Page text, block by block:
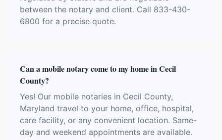
between the notary and client. Call 833-430-
6800 for a precise quote.
Can a mobile notary come to my home in Cecil
County?
Yes! Our mobile notaries in Cecil County,
Maryland travel to your home, office, hospital,
care facility, or any convenient location. Same-
day and weekend appointments are available.